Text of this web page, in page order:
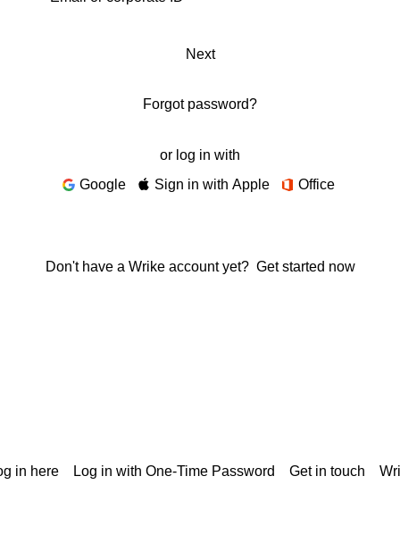
Next
Forgot password?
or log in with
Google
Sign in with Apple Office
Don't have a Wrike account yet? Get started now
in here Log in with One-Time Password Get in touch